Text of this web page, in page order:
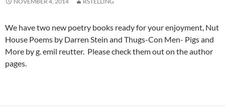
We have two new poetry books ready for your enjoyment, Nut
House Poems by Darren Stein and Thugs-Con Men- Pigs and
More by g. emil reutter. Please check them out on the author
pages.